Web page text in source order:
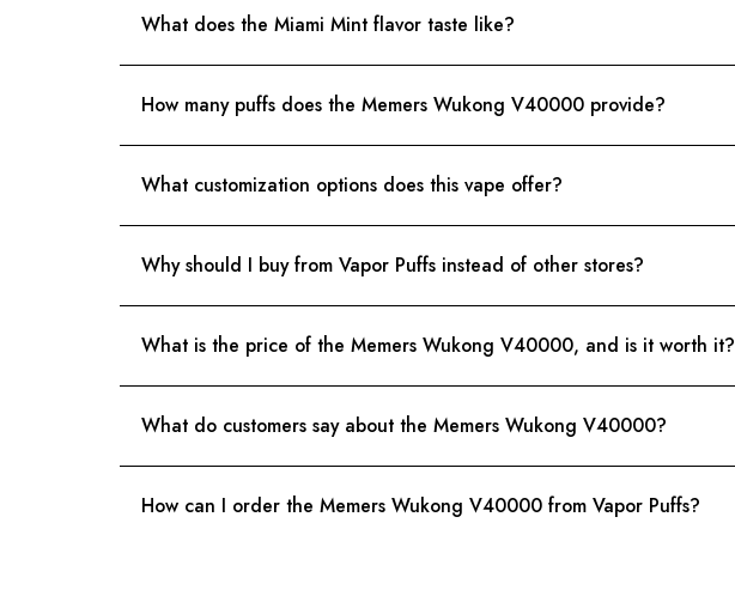
What does the Miami Mint flavor taste like?
How many puffs does the Memers Wukong V40000 provide?
What customization options does this vape offer?
Why should I buy from Vapor Puffs instead of other stores?
What is the price of the Memers Wukong V40000, and is it worth it?
What do customers say about the Memers Wukong V40000?
How can I order the Memers Wukong V40000 from Vapor Puffs?